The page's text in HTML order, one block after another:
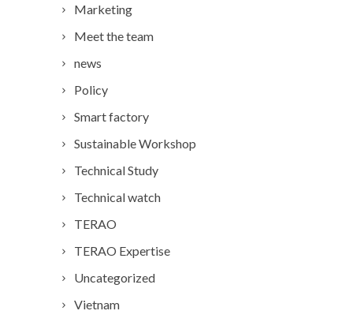
Marketing
Meet the team
news
Policy
Smart factory
Sustainable Workshop
Technical Study
Technical watch
TERAO
TERAO Expertise
Uncategorized
Vietnam